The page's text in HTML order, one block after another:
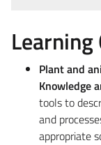
Plant and
Knowledge
tools to
and
appropriate